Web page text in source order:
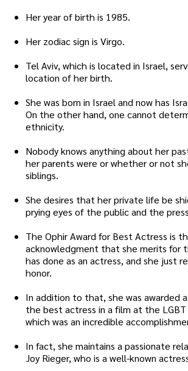
Her year of birth is 1985.
Her zodiac sign is Virgo.
Tel Aviv, which is located in Israel,
location of her birth.
She was born in Israel and now has
On the other hand, one cannot
ethnicity.
Nobody knows anything about her
her parents were or whether or not
siblings.
She desires that her private life be
prying eyes of the public and the
The Ophir Award for Best Actress is
acknowledgment that she merits for
has done as an actress, and she just
honor.
In addition to that, she was awarded
the best actress in a film at the
which was an incredible
In fact, she maintains a passionate
Joy Rieger, who is a well-known